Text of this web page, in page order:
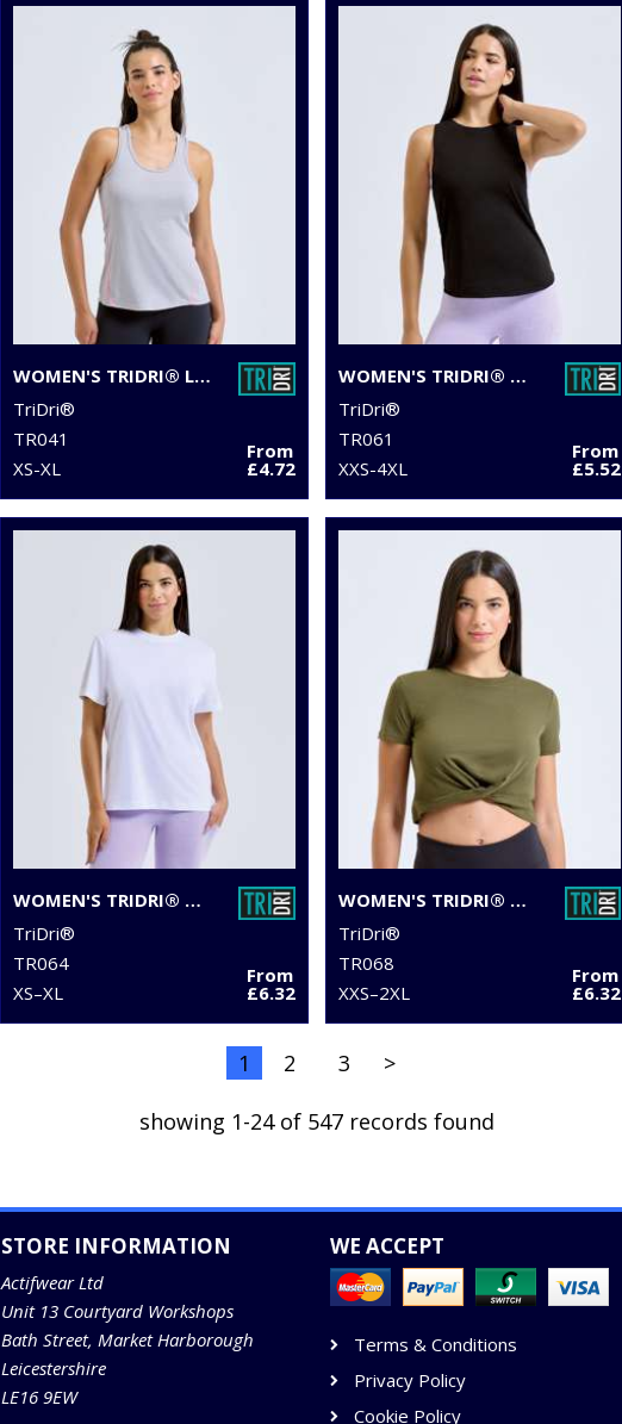
WOMEN'S TRIDRI® LASER CUT VEST
TriDri®
TR041
XS-XL
From
£4.72
WOMEN'S TRIDRI® ORGANIC TANK TOP
TriDri®
TR061
XXS-4XL
From
£5.52
WOMEN'S TRIDRI® ORGANIC BOXY OVERSIZED T-SHIRT
TriDri®
TR064
XS–XL
From
£6.32
WOMEN'S TRIDRI® TWIST CROP TOP
TriDri®
TR068
XXS–2XL
From
£6.32
1 2 3 >
showing 1-24 of 547 records found
STORE INFORMATION
Actifwear Ltd
Unit 13 Courtyard Workshops
Bath Street, Market Harborough
Leicestershire
LE16 9EW
WE ACCEPT
Terms & Conditions
Privacy Policy
Cookie Policy